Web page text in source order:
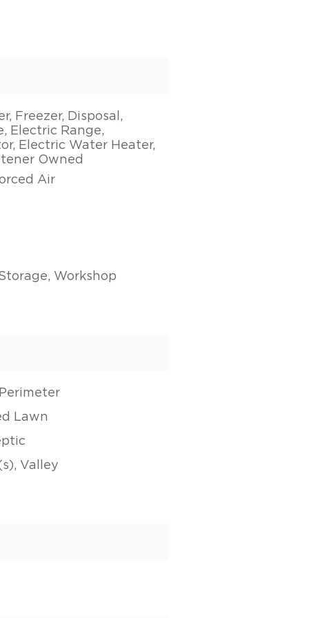
Freezer, Disposal,
Electric Range,
Electric Water Heater,
Owned
Air
Workshop
Lawn
Valley